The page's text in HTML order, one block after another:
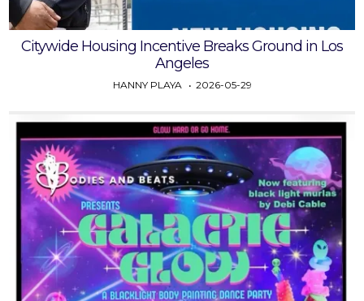
Citywide Housing Incentive Breaks Ground in Los
Angeles
HANNY PLAYA 2026-05-29